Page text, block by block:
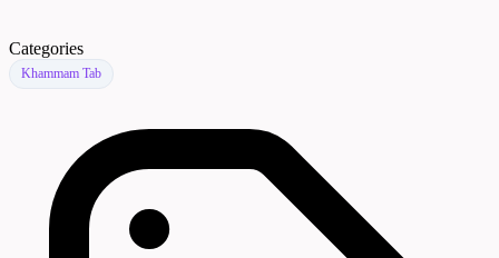
Categories
Khammam Tab